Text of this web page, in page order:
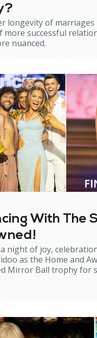
longevity of marriages
more successful
nuanced.
With The
night of joy,
as the Home and
Mirror Ball trophy for